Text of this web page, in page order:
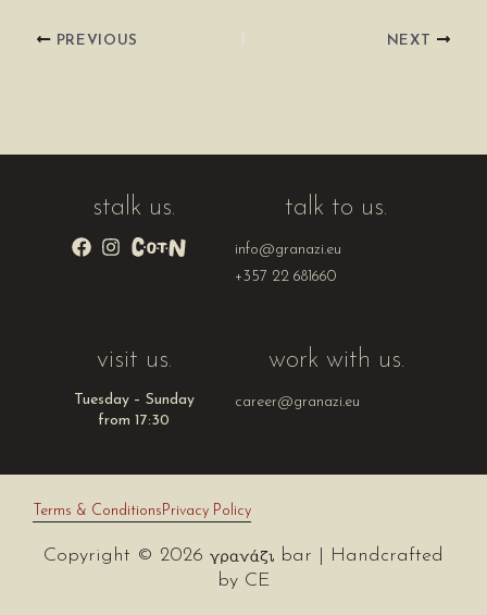
PREVIOUS NEXT
stalk us. talk to us.
info@granazi.eu
+357 22 681660
visit us.
Tuesday – Sunday
from 17:30
work with us.
career@granazi.eu
Copyright © 2026
bar | Handcrafted
by CE
Terms & ConditionsPrivacy Policy